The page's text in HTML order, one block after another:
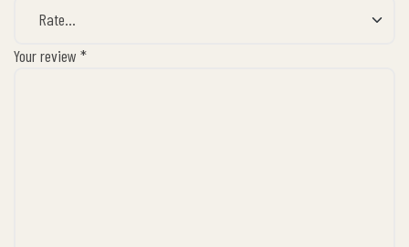
Your review *